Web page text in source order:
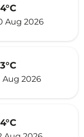
Aug 2026
Aug 2026